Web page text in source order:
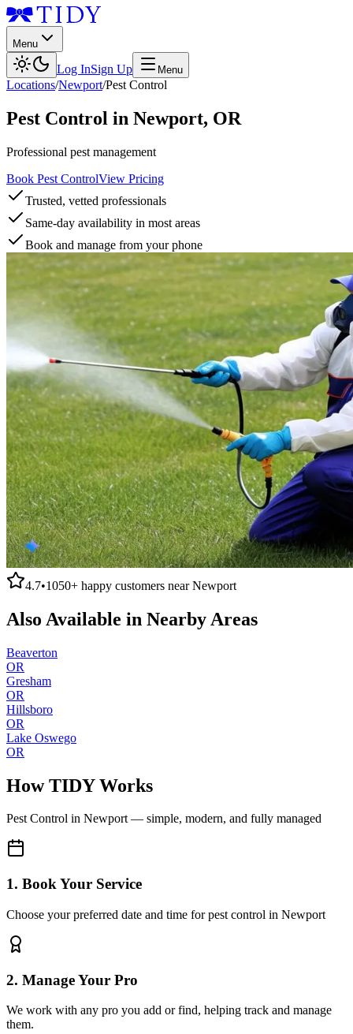
Menu
Log InSign Up Menu
Locations/Newport/Pest Control
Pest Control in Newport, OR
Professional pest management
Book Pest ControlView Pricing
Trusted, vetted professionals
Same-day availability in most areas
Book and manage from your phone
4.7•1050+ happy customers nearNewport
Also Available in Nearby Areas
Beaverton
OR
Gresham
OR
Hillsboro
OR
Lake Oswego
OR
How TIDY Works
Pest Control in Newport— simple, modern, and fully managed
1. Book Your Service
Choose your preferred date and time for pest control in Newport
2. Manage Your Pro
We work with any pro you add or find, helping track and manage
them.